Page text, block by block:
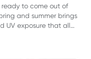
ready to come out of
and summer brings
UV exposure that all